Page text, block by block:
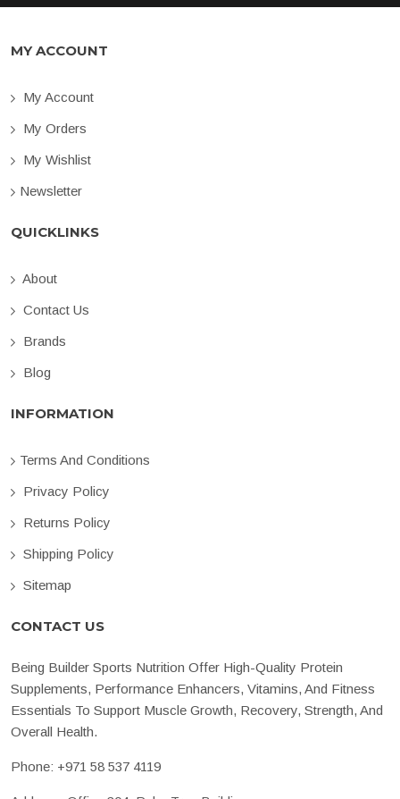
MY ACCOUNT
My Account
My Orders
My Wishlist
Newsletter
QUICKLINKS
About
Contact Us
Brands
Blog
INFORMATION
Terms And Conditions
Privacy Policy
Returns Policy
Shipping Policy
Sitemap
CONTACT US
Being Builder Sports Nutrition Offer High-Quality Protein
Supplements, Performance Enhancers, Vitamins, And Fitness
Essentials To Support Muscle Growth, Recovery, Strength, And
Overall Health.
Phone: +971 58 537 4119